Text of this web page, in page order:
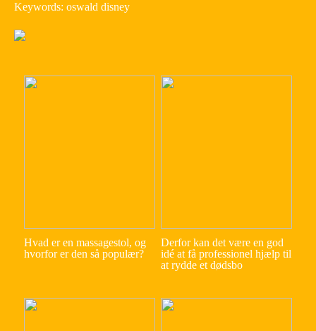
Keywords: oswald disney
Hvad er en massagestol, og
hvorfor er den så populær?
Derfor kan det være en god
idé at få professionel hjælp til
at rydde et dødsbo